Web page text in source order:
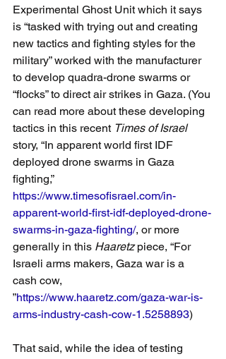
Experimental Ghost Unit which it says
is “tasked with trying out and creating
new tactics and fighting styles for the
military” worked with the manufacturer
to develop quadra-drone swarms or
“flocks” to direct air strikes in Gaza. (You
can read more about these developing
tactics in this recent Times of Israel
story, “In apparent world first IDF
deployed drone swarms in Gaza
fighting,”
https://www.timesofisrael.com/in-
apparent-world-first-idf-deployed-drone-
swarms-in-gaza-fighting/, or more
generally in this Haaretz piece, “For
Israeli arms makers, Gaza war is a
cash cow,
”https://www.haaretz.com/gaza-war-is-
arms-industry-cash-cow-1.5258893)
That said, while the idea of testing